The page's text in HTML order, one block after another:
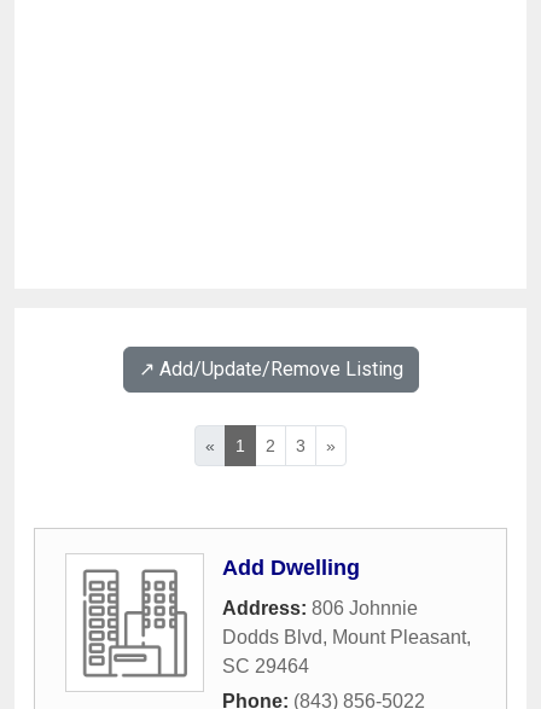
↗️ Add/Update/Remove Listing
« 1 2 3 »
Add Dwelling
Address: 806 Johnnie
Dodds Blvd, Mount Pleasant,
SC 29464
Phone: (843) 856-5022